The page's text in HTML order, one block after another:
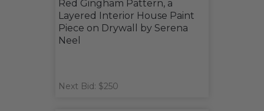
Red Gingham Pattern, a
Layered Interior House Paint
Piece on Drywall by Serena
Neel
Next Bid: $250